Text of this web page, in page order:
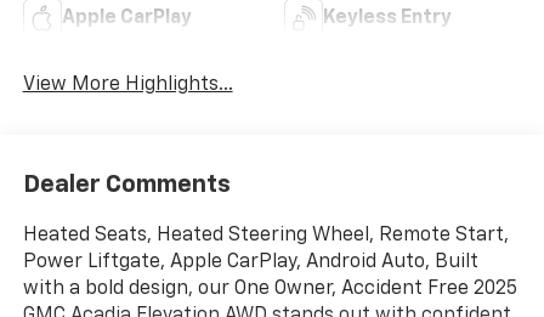
Apple CarPlay Keyless Entry
View More Highlights...
Dealer Comments
Heated Seats, Heated Steering Wheel, Remote Start,
Power Liftgate, Apple CarPlay, Android Auto, Built
with a bold design, our One Owner, Accident Free 2025